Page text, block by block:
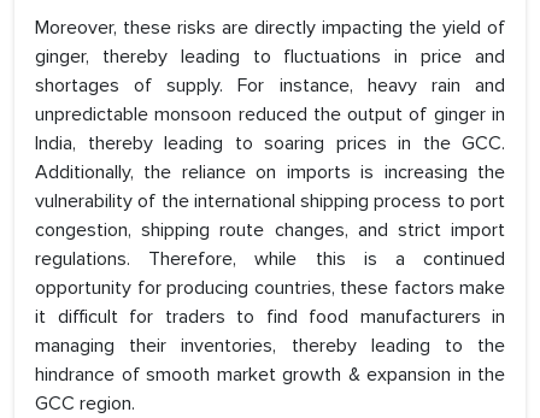
Moreover, these risks are directly impacting the yield of
ginger, thereby leading to fluctuations in price and
shortages of supply. For instance, heavy rain and
unpredictable monsoon reduced the output of ginger in
India, thereby leading to soaring prices in the GCC.
Additionally, the reliance on imports is increasing the
vulnerability of the international shipping process to port
congestion, shipping route changes, and strict import
regulations. Therefore, while this is a continued
opportunity for producing countries, these factors make
it difficult for traders to find food manufacturers in
managing their inventories, thereby leading to the
hindrance of smooth market growth & expansion in the
GCC region.